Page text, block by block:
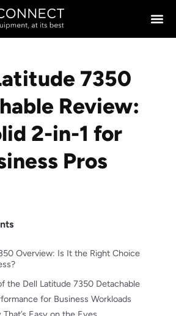
7350
Review:
2-in-1 for
Pros
Overview: Is It the Right Choice
the Dell Latitude 7350 Detachable
for Business Workloads